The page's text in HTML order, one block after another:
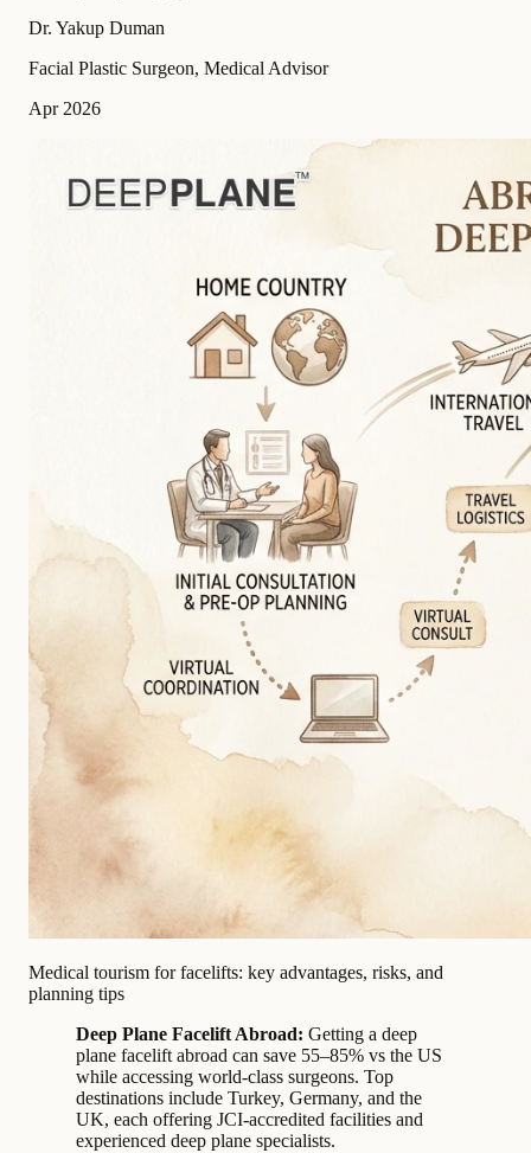
Dr. Yakup Duman
Facial Plastic Surgeon, Medical Advisor
Apr 2026
Medical tourism for facelifts: key advantages, risks, and
planning tips
Deep Plane Facelift Abroad: Getting a deep
plane facelift abroad can save 55–85% vs the US
while accessing world-class surgeons. Top
destinations include Turkey, Germany, and the
UK, each offering JCI-accredited facilities and
experienced deep plane specialists.